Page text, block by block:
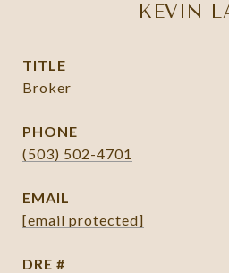
KEVIN
TITLE
Broker
PHONE
(503) 502-4701
EMAIL
[email protected]
DRE #